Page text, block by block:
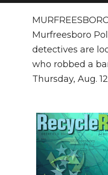
NEWSLETTER
SEARCHMurfreesboro
detectives are
who robbed a
Thursday, Aug.